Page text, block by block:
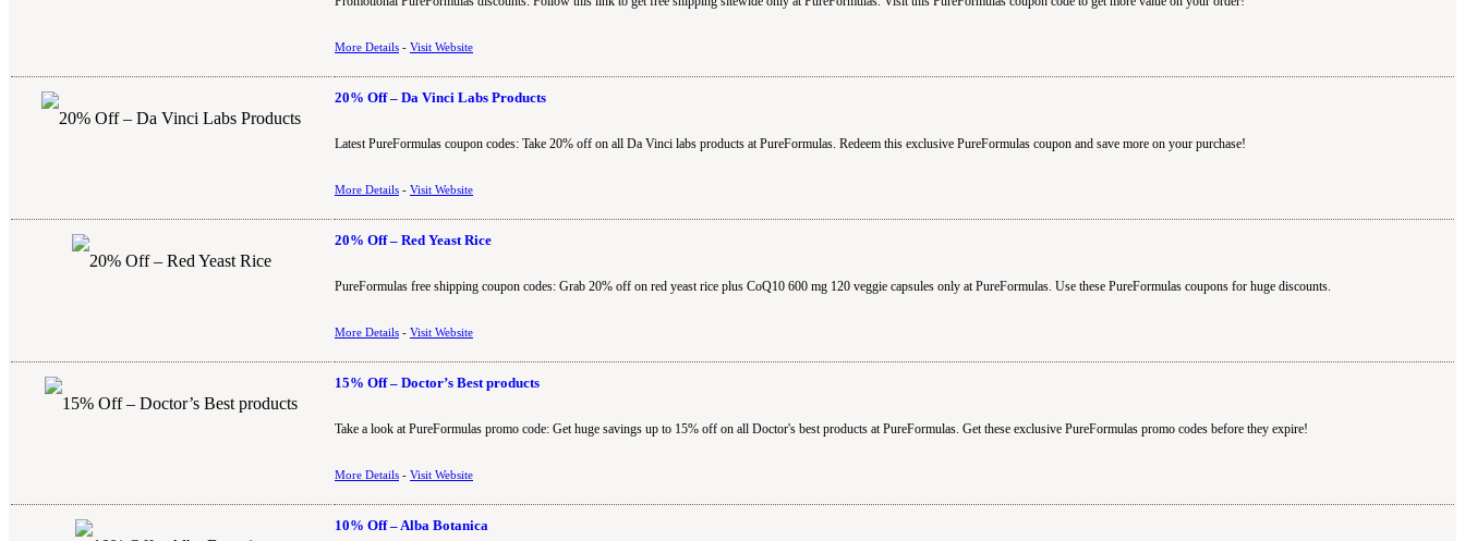
More Details - Visit Website
20% Off – Da Vinci Labs Products
Latest PureFormulas coupon codes: Take 20% off on all Da Vinci labs products at PureFormulas. Redeem this exclusive PureFormulas coupon and save more on your purchase!
More Details - Visit Website
20% Off – Red Yeast Rice
PureFormulas free shipping coupon codes: Grab 20% off on red yeast rice plus CoQ10 600 mg 120 veggie capsules only at PureFormulas. Use these PureFormulas coupons for huge discounts.
More Details - Visit Website
15% Off – Doctor’s Best products
Take a look at PureFormulas promo code: Get huge savings up to 15% off on all Doctor's best products at PureFormulas. Get these exclusive PureFormulas promo codes before they expire!
More Details - Visit Website
10% Off – Alba Botanica